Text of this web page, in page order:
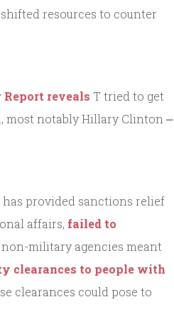
resources to counter
reveals T tried to get
most notably Hillary Clinton ⎼
has provided sanctions relief
affairs, failed to
military agencies meant
clearances to people with
clearances could pose to